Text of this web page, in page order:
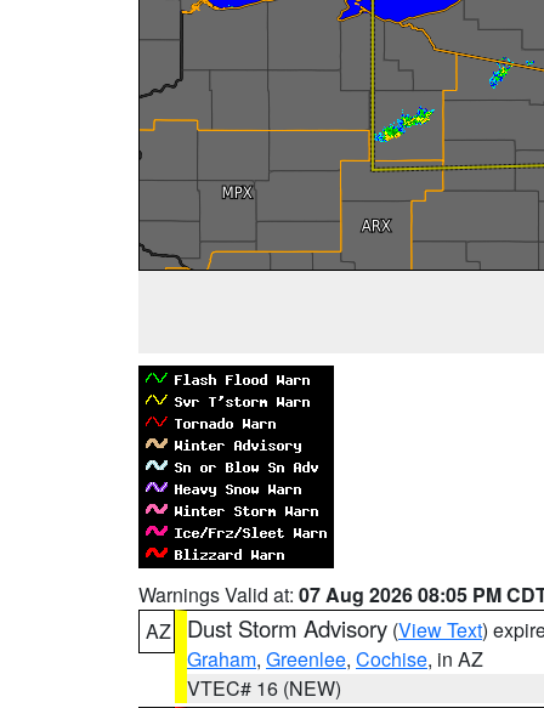
Warnings Valid at: 07 Aug 2026 08:05 PM
AZ
Dust Storm Advisory (View Text)
Graham, Greenlee, Cochise, in AZ
VTEC# 16 (NEW)